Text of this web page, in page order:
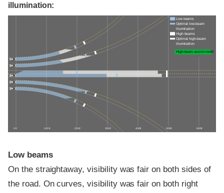
illumination:
0 ft 100 ft 200 ft 300 ft 400 ft 500 ft 600 ft
Low beams
Optimal low-beam
illumination
High beams
Optimal high-beam
illumination
High-beam assist credit
Low beams
On the straightaway, visibility was fair on both sides of
the road. On curves, visibility was fair on both right